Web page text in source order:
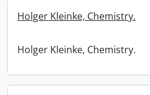
Holger Kleinke, Chemistry.
Holger Kleinke, Chemistry.